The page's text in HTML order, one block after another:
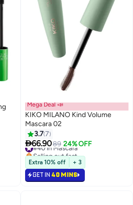
Mega Deal 📣
KIKO MILANO Kind Volume
Mascara 02
3.77
66.9089 24% OFF
#40 in Mascara
Selling out fast
#40 in Mascara
Extra 10% off + 3
GET IN 40 MINS